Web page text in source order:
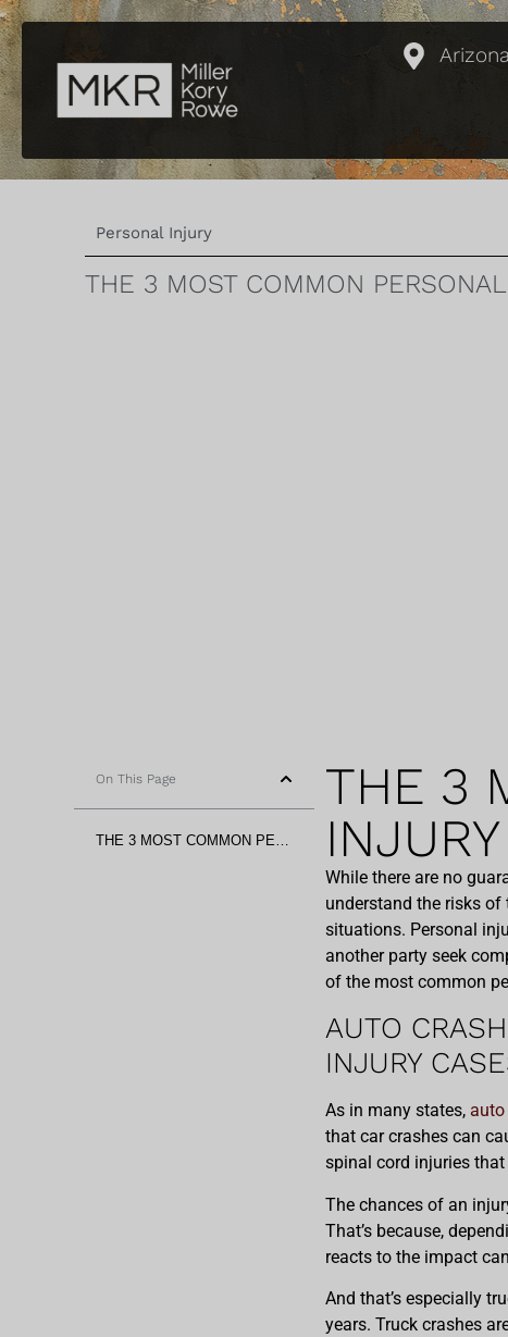
Personal Injury
THE 3 MOST COMMON
On This Page
THE 3 MOST COMMON PERSONAL INJURY CASES IN ARIZONA
THE 3
While there are no
understand the risks
situations. Personal
another party seek
of the most common
AUTO
INJURY
As in many states,
that car crashes can
spinal cord injuries
The chances of an
That’s because,
reacts to the impact
And that’s especially
years. Truck crashes